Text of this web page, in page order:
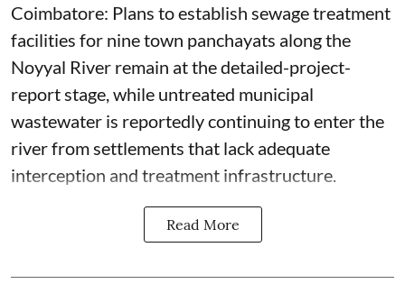
Coimbatore: Plans to establish sewage treatment
facilities for nine town panchayats along the
Noyyal River remain at the detailed-project-
report stage, while untreated municipal
wastewater is reportedly continuing to enter the
river from settlements that lack adequate
interception and treatment infrastructure.
Read More